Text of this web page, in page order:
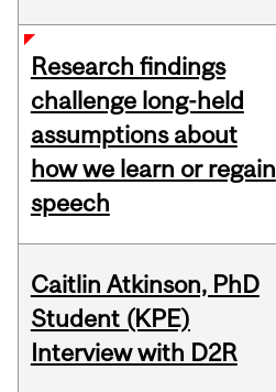
Research findings
challenge long-held
assumptions about
how we learn or regain
speech
Caitlin Atkinson, PhD
Student (KPE)
Interview with D2R